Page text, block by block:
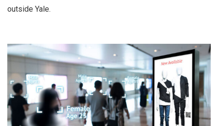
outside Yale.